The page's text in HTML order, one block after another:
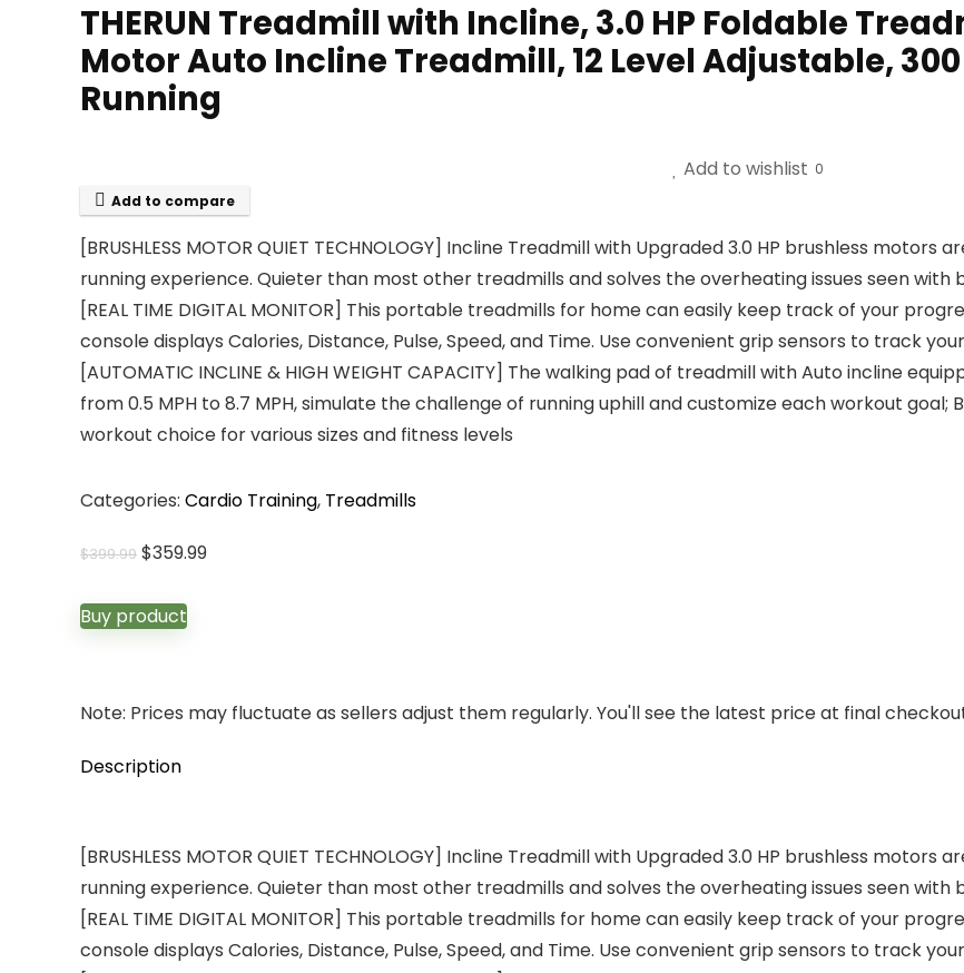
THERUN Treadmill with Incline, 3.0 HP Foldable
Motor Auto Incline Treadmill, 12 Level Adjustable,
Running
Add to wishlist 0
Add to compare
[BRUSHLESS MOTOR QUIET TECHNOLOGY] Incline Treadmill with Upgraded 3.0 HP brushless
running experience. Quieter than most other treadmills and solves the overheating issues seen with
[REAL TIME DIGITAL MONITOR] This portable treadmills for home can easily keep track of your
console displays Calories, Distance, Pulse, Speed, and Time. Use convenient grip sensors to track
[AUTOMATIC INCLINE & HIGH WEIGHT CAPACITY] The walking pad of treadmill with Auto incline
from 0.5 MPH to 8.7 MPH, simulate the challenge of running uphill and customize each workout goal;
workout choice for various sizes and fitness levels
Categories: Cardio Training, Treadmills
$399.99 Original
was:
$399.99.
$359.99Current
Buy product
Note: Prices may fluctuate as sellers adjust them regularly. You'll see the latest price at final
Description
[BRUSHLESS MOTOR QUIET TECHNOLOGY] Incline Treadmill with Upgraded 3.0 HP brushless
running experience. Quieter than most other treadmills and solves the overheating issues seen with
[REAL TIME DIGITAL MONITOR] This portable treadmills for home can easily keep track of your
console displays Calories, Distance, Pulse, Speed, and Time. Use convenient grip sensors to track